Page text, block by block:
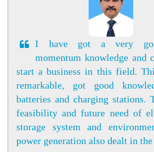
I have got a very
momentum knowledge and
start a business in this field.
remarkable, got good
batteries and charging stations.
feasibility and future need of
storage system and
power generation also dealt in the